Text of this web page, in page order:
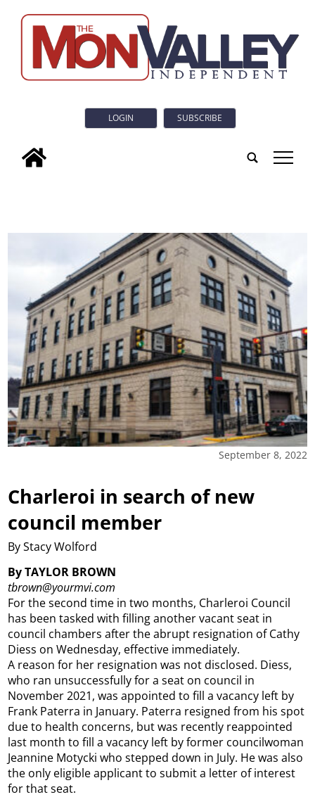
LOGIN SUBSCRIBE
tap
September 8, 2022
Charleroi in search of new
council member
By Stacy Wolford
By TAYLOR BROWN
tbrown@yourmvi.com
For the second time in two months, Charleroi Council
has been tasked with filling another vacant seat in
council chambers after the abrupt resignation of Cathy
Diess on Wednesday, effective immediately.
A reason for her resignation was not disclosed. Diess,
who ran unsuccessfully for a seat on council in
November 2021, was appointed to fill a vacancy left by
Frank Paterra in January. Paterra resigned from his spot
due to health concerns, but was recently reappointed
last month to fill a vacancy left by former councilwoman
Jeannine Motycki who stepped down in July. He was also
the only eligible applicant to submit a letter of interest
for that seat.